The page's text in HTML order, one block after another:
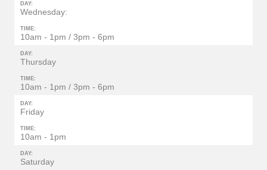
DAY:
Wednesday:
TIME:
10am - 1pm / 3pm - 6pm
DAY:
Thursday
TIME:
10am - 1pm / 3pm - 6pm
DAY:
Friday
TIME:
10am - 1pm
DAY:
Saturday